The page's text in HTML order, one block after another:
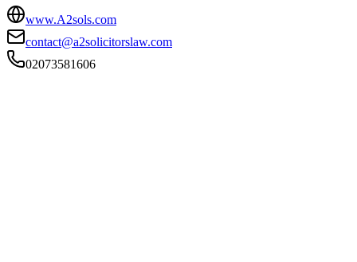
www.A2sols.com
contact@a2solicitorslaw.com
02073581606